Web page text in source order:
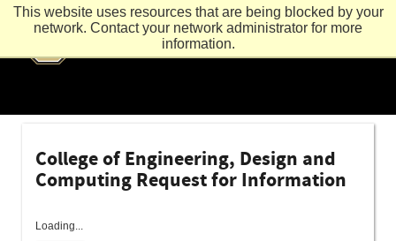
This website uses resources that are being blocked by your
network. Contact your network administrator for more
information.
College of Engineering, Design and
Computing Request for Information
Loading...